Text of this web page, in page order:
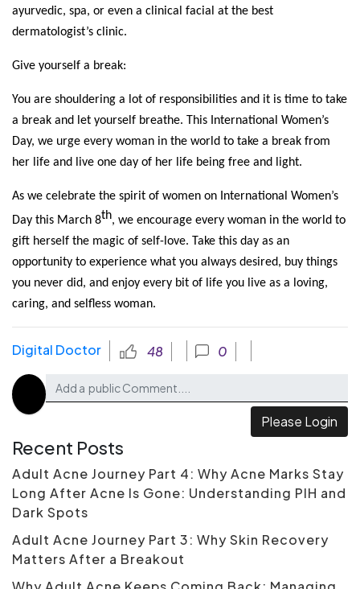
ayurvedic, spa, or even a clinical facial at the best
dermatologist’s clinic.
Give yourself a break:
You are shouldering a lot of responsibilities and it is time to take
a break and let yourself breathe. This International Women’s
Day, we urge every woman in the world to take a break from
her life and live one day of her life being free and light.
As we celebrate the spirit of women on International Women’s
Day this March 8th, we encourage every woman in the world to
gift herself the magic of self-love. Take this day as an
opportunity to experience what you always desired, buy things
you never did, and enjoy every bit of life you live as a loving,
caring, and selfless woman.
Digital Doctor 48 0
Please Login
Recent Posts
Adult Acne Journey Part 4: Why Acne Marks Stay
Long After Acne Is Gone: Understanding PIH and
Dark Spots
Adult Acne Journey Part 3: Why Skin Recovery
Matters After a Breakout